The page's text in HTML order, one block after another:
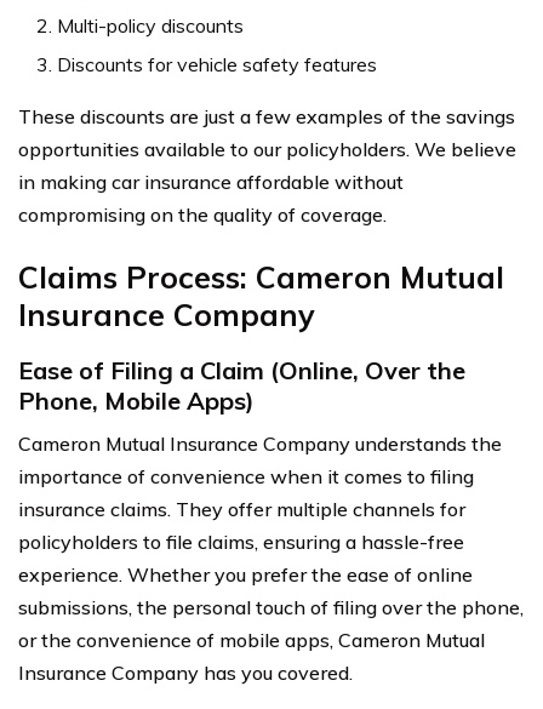
Multi-policy discounts
Discounts for vehicle safety features
These discounts are just a few examples of the savings
opportunities available to our policyholders. We believe
in making car insurance affordable without
compromising on the quality of coverage.
Claims Process: Cameron Mutual
Insurance Company
Ease of Filing a Claim (Online, Over the
Phone, Mobile Apps)
Cameron Mutual Insurance Company understands the
importance of convenience when it comes to filing
insurance claims. They offer multiple channels for
policyholders to file claims, ensuring a hassle-free
experience. Whether you prefer the ease of online
submissions, the personal touch of filing over the phone,
or the convenience of mobile apps, Cameron Mutual
Insurance Company has you covered.